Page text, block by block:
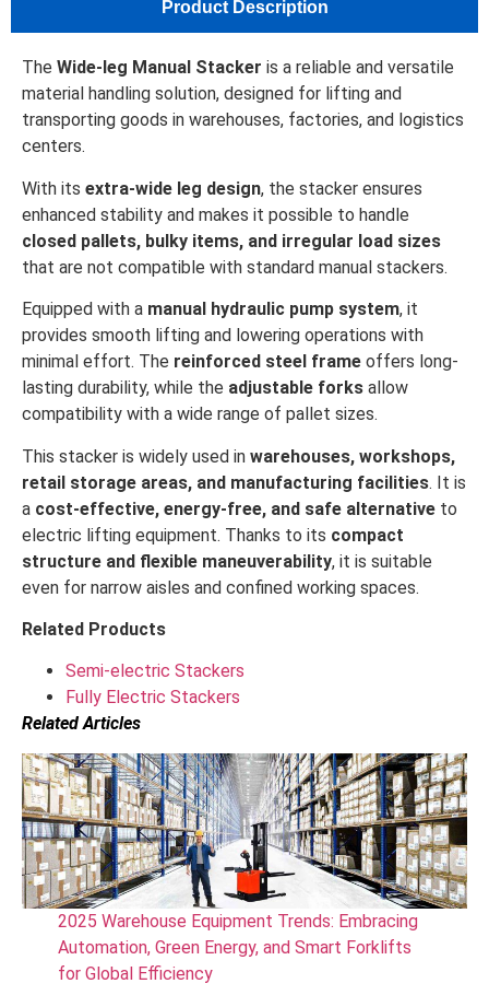
Product Description
The Wide-leg Manual Stacker is a reliable and versatile
material handling solution, designed for lifting and
transporting goods in warehouses, factories, and logistics
centers.
With its extra-wide leg design, the stacker ensures
enhanced stability and makes it possible to handle
closed pallets, bulky items, and irregular load sizes
that are not compatible with standard manual stackers.
Equipped with a manual hydraulic pump system, it
provides smooth lifting and lowering operations with
minimal effort. The reinforced steel frame offers long-
lasting durability, while the adjustable forks allow
compatibility with a wide range of pallet sizes.
This stacker is widely used in warehouses, workshops,
retail storage areas, and manufacturing facilities. It is
a cost-effective, energy-free, and safe alternative to
electric lifting equipment. Thanks to its compact
structure and flexible maneuverability, it is suitable
even for narrow aisles and confined working spaces.
Related Products
Semi-electric Stackers
Fully Electric Stackers
Related Articles
2025 Warehouse Equipment Trends: Embracing
Automation, Green Energy, and Smart Forklifts
for Global Efficiency